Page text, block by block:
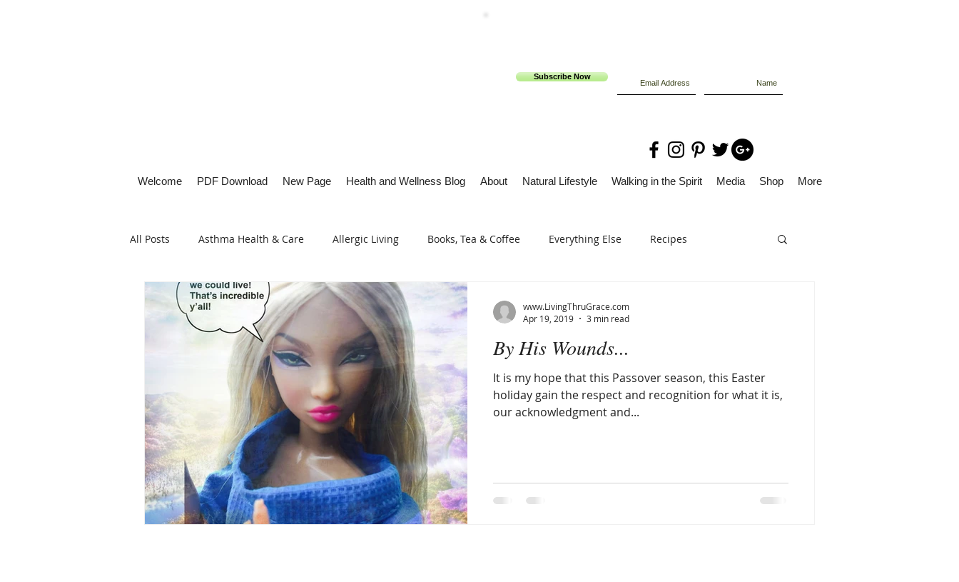
Subscribe Now
Welcome PDF Download New Page Health and Wellness Blog About Natural Lifestyle Walking in the Spirit Media Shop More
All Posts Asthma Health & Care Allergic Living Books, Tea & Coffee Everything Else Recipes
Healthy Living Lifestyle Focus Tech Me Out Thru Gods Grace
Asthma Allergic Living Walking in God's Grace Lifestyle
By His Wounds...
It is my hope that this Passover season, this Easter
holiday gain the respect and recognition for what it is,
our acknowledgment and...
www.LivingThruGrace.com
Apr 19, 2019
3 min read